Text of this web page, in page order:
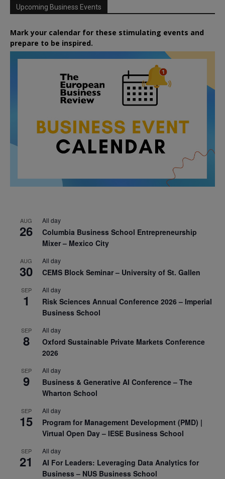
Upcoming Business Events
Mark your calendar for these stimulating events and
prepare to be inspired.
AUG
26
All day
Columbia Business School Entrepreneurship
Mixer – Mexico City
AUG
30
All day
CEMS Block Seminar – University of St. Gallen
SEP
1
All day
Risk Sciences Annual Conference 2026 – Imperial
Business School
SEP
8
All day
Oxford Sustainable Private Markets Conference
2026
SEP
9
All day
Business & Generative AI Conference – The
Wharton School
SEP
15
All day
Program for Management Development (PMD) |
Virtual Open Day – IESE Business School
SEP
21
All day
AI For Leaders: Leveraging Data Analytics for
Business – NUS Business School